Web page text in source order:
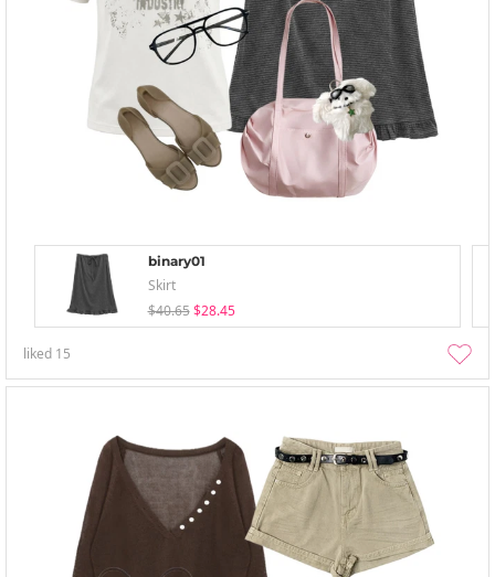
binary01
Skirt
$40.65 $28.45
liked 15